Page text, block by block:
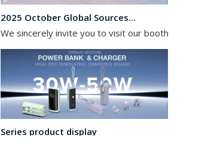
2025 October Global Sources Hong Kong Exhibition
We sincerely invite you to visit our booth from
Series product display
A complSeries product displayete range of